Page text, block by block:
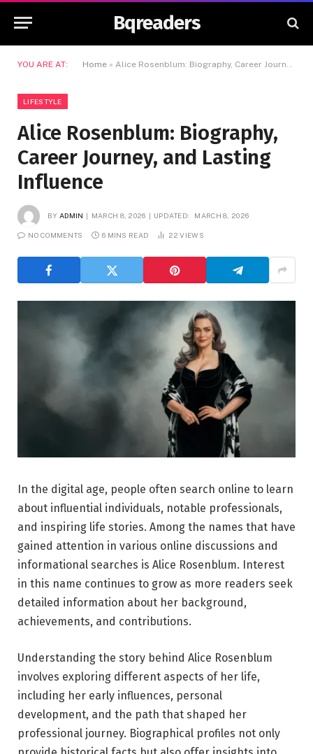
Bqreaders
YOU ARE AT: Home » Alice Rosenblum: Biography, Career Journey, and Lasting Influence
LIFESTYLE
Alice Rosenblum: Biography,
Career Journey, and Lasting
Influence
BY ADMIN MARCH 8, 2026 UPDATED: MARCH 8, 2026
NO COMMENTS 6 MINS READ 22VIEWS
In the digital age, people often search online to learn
about influential individuals, notable professionals,
and inspiring life stories. Among the names that have
gained attention in various online discussions and
informational searches is Alice Rosenblum. Interest
in this name continues to grow as more readers seek
detailed information about her background,
achievements, and contributions.
Understanding the story behind Alice Rosenblum
involves exploring different aspects of her life,
including her early influences, personal
development, and the path that shaped her
professional journey. Biographical profiles not only